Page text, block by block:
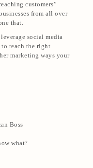
customers”
from all over
that.
social media
reach the right
marketing ways your
Boss
what?